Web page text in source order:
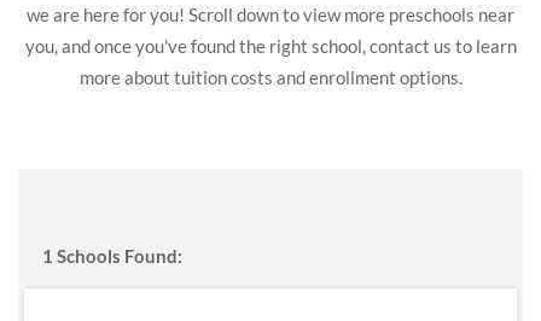
we are here for you! Scroll down to view more preschools near
you, and once you've found the right school, contact us to learn
more about tuition costs and enrollment options.
1 Schools Found: